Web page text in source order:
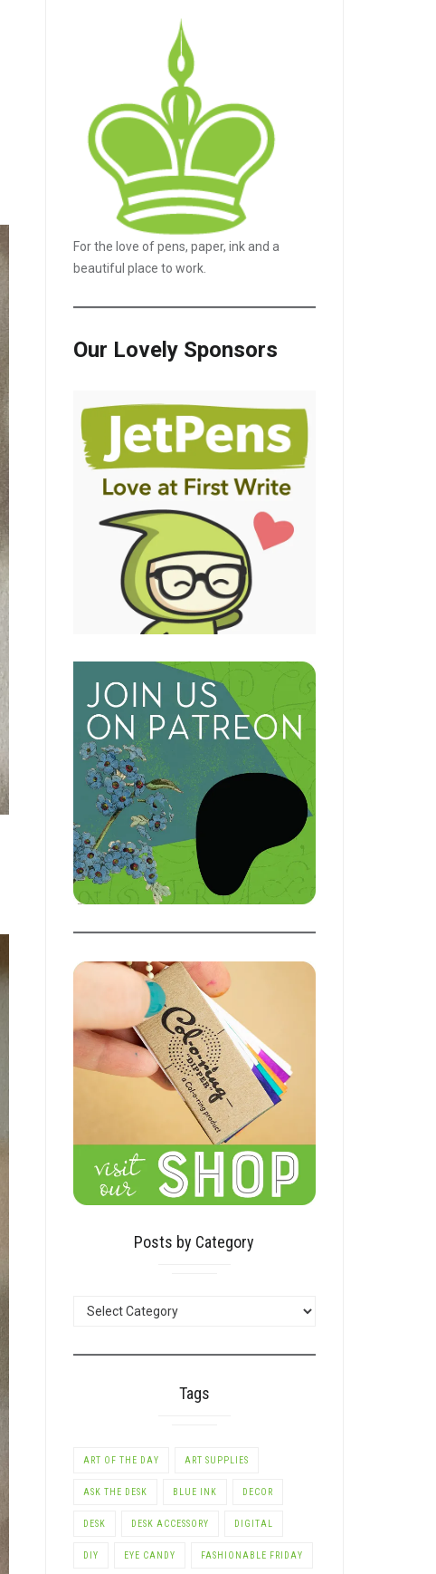
For the love of pens, paper, ink and a
beautiful place to work.
Our Lovely Sponsors
Posts by Category
Tags
ART OF THE DAY ART SUPPLIES
ASK THE DESK BLUE INK DECOR
DESK DESK ACCESSORY DIGITAL
DIY EYE CANDY FASHIONABLE FRIDAY